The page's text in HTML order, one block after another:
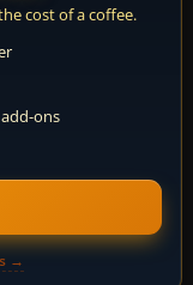
cost of a coffee.
ons
→